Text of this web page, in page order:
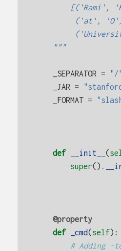
[('Rami',
('at',
    """
_SEPARATOR =
"/
_JAR
=
_FORMAT =
def
__init__ (
super() .
@property
def
_cmd(self):
# Adding -